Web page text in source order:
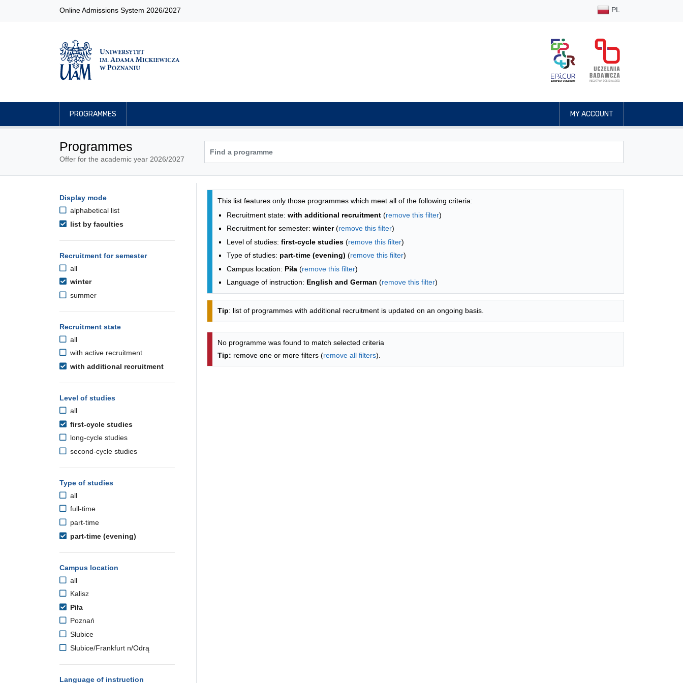
Online Admissions System 2026/2027 PL
PROGRAMMES MY ACCOUNT
Programmes
Offer for the academic year 2026/2027
Programmes filtering options
Skip to programmes list
Display mode
alphabetical list
list by faculties
Recruitment for semester
all
winter
summer
Recruitment state
all
with active recruitment
with additional recruitment
Level of studies
all
first-cycle studies
long-cycle studies
second-cycle studies
Type of studies
all
full-time
part-time
part-time (evening)
Campus location
all
Kalisz
Piła
Poznań
Słubice
Słubice/Frankfurt n/Odrą
Language of instruction
Programmes list - list by faculties
This list features only those programmes which meet all of the following criteria:
Recruitment state: with additional recruitment (remove this filter)
Recruitment for semester: winter(remove this filter)
Level of studies: first-cycle studies (remove this filter)
Type of studies: part-time (evening) (remove this filter)
Campus location: Piła (remove this filter)
Language of instruction: English and German (remove this filter)
Tip: list of programmes with additional recruitment is updated on an ongoing basis.
No programme was found to match selected criteria
Tip: remove one or more filters (remove all filters).